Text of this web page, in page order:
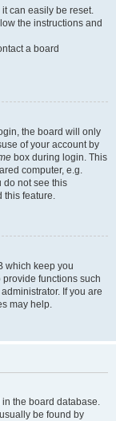
can easily be reset.
the instructions and
a board
the board will only
of your account by
box during login. This
computer, e.g.
do not see this
this feature.
which keep you
functions such
If you are
may help.
in the board database.
be found by